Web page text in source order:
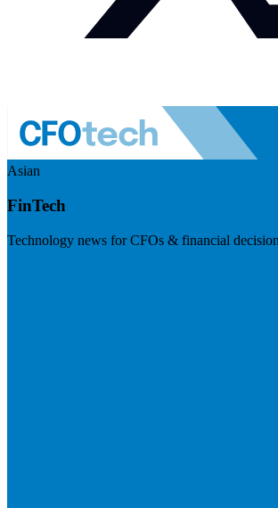
Asian
FinTech
Technology news for CFOs & financial